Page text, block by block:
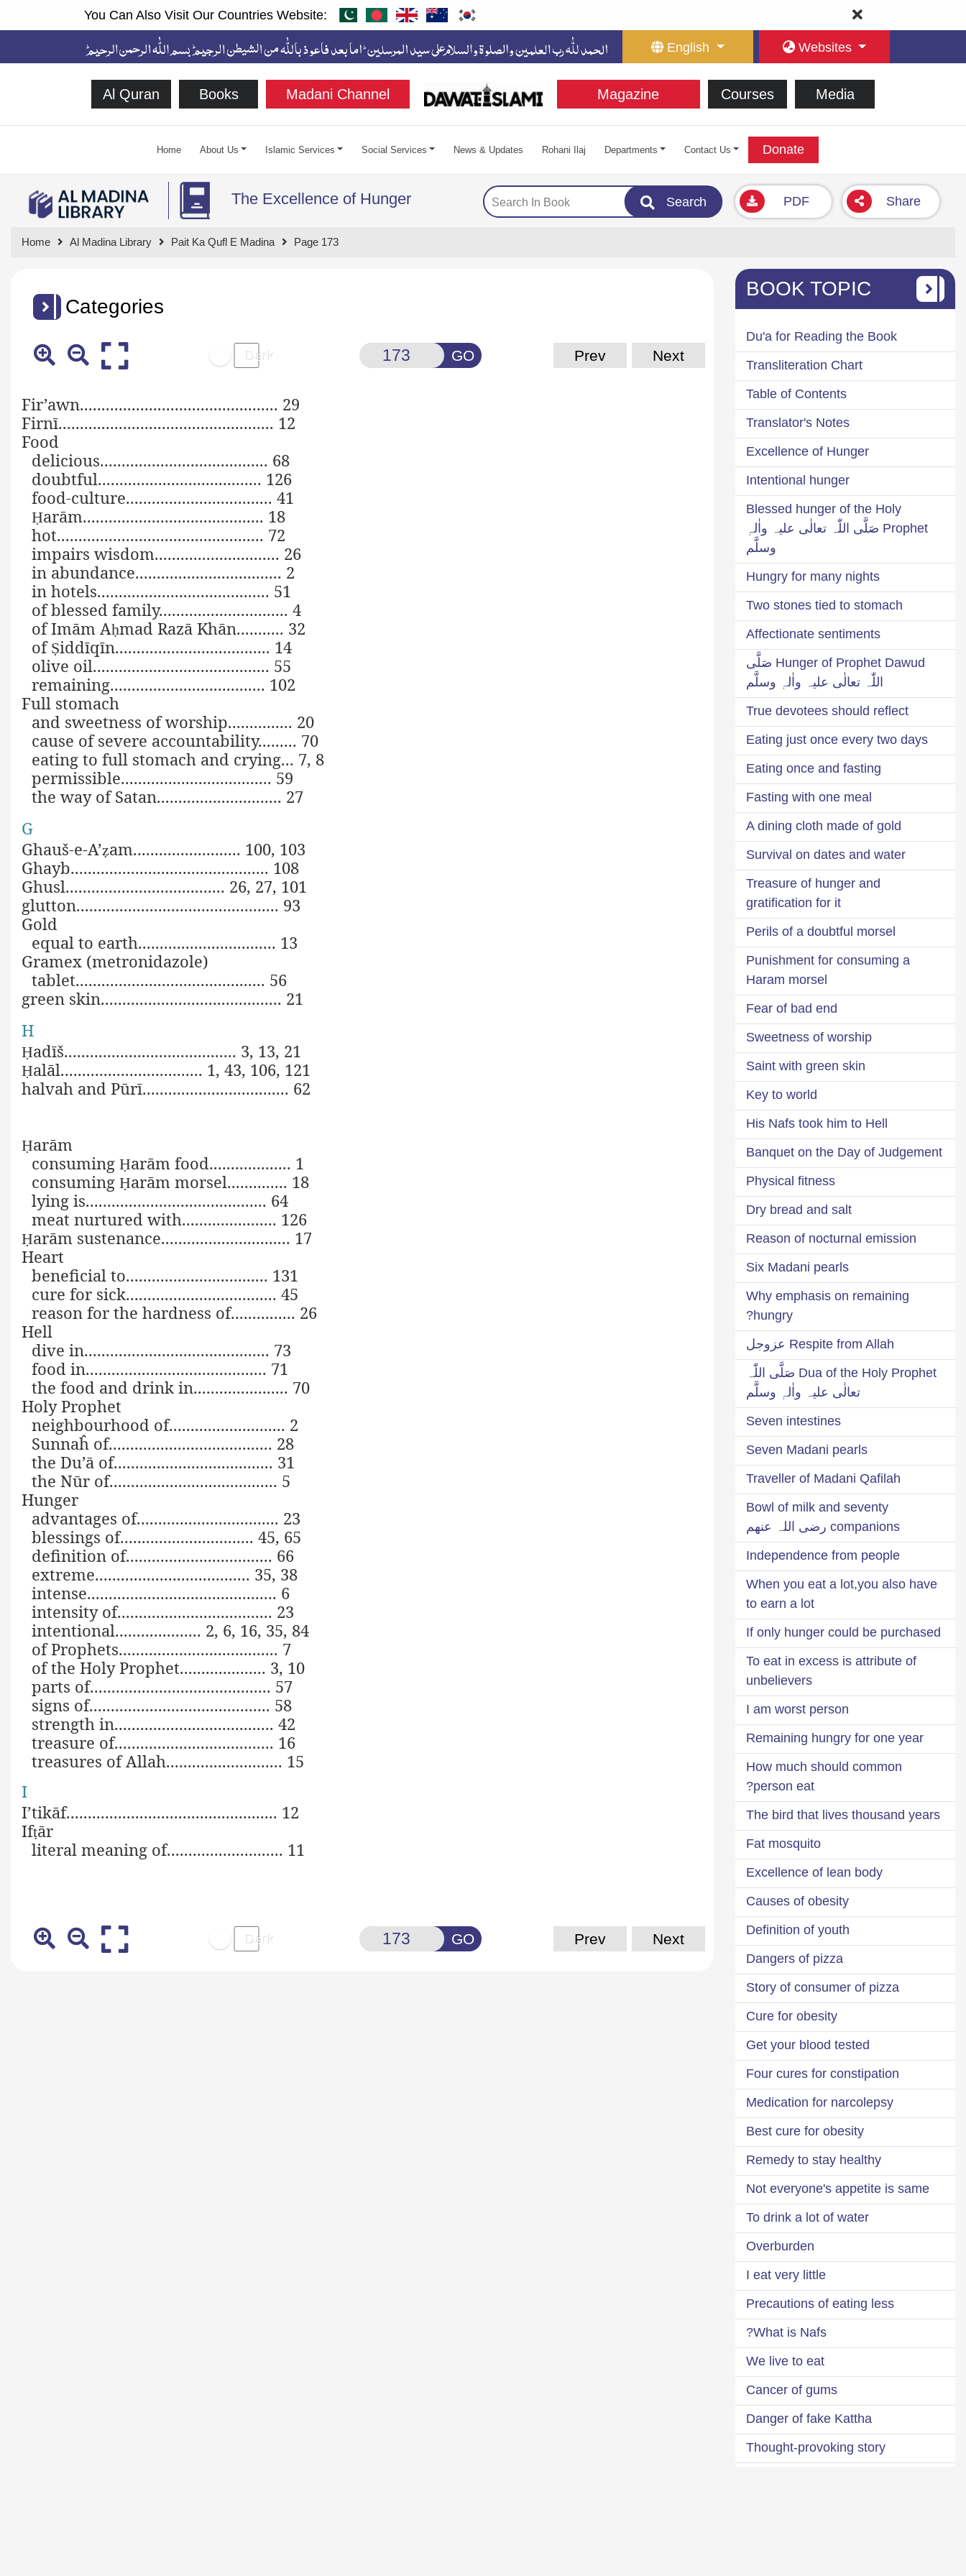
You Can Also Visit Our Countries Website:
English Websites
Al Quran Books Madani Channel Magazine Courses Media
Home About Us Islamic Services Social Services News & Updates Rohani Ilaj Departments Contact Us Donate
The Excellence of Hunger Search PDF Share
Home Al Madina Library Pait Ka Qufl E Madina Page 173
Categories
GO Prev Next
Fir’awn.............................................. 29
Firnī.................................................. 12
Food
delicious....................................... 68
doubtful...................................... 126
food-culture.................................. 41
Ḥarām.......................................... 18
hot................................................ 72
impairs wisdom............................. 26
in abundance.................................. 2
in hotels........................................ 51
of blessed family.............................. 4
of Imām Aḥmad Razā Khān........... 32
of Ṣiddīqīn.................................... 14
olive oil......................................... 55
remaining.................................... 102
Full stomach
and sweetness of worship............... 20
cause of severe accountability......... 70
eating to full stomach and crying... 7, 8
permissible................................... 59
the way of Satan............................. 27
G
Ghauš-e-A’ẓam......................... 100, 103
Ghayb.............................................. 108
Ghusl..................................... 26, 27, 101
glutton............................................... 93
Gold
equal to earth................................ 13
Gramex (metronidazole)
tablet............................................ 56
green skin.......................................... 21
H
Ḥadīš........................................ 3, 13, 21
Ḥalāl................................. 1, 43, 106, 121
halvah and Pūrī.................................. 62
Ḥarām
consumingḤarām food................... 1
consumingḤarām morsel.............. 18
lying is.......................................... 64
meat nurtured with...................... 126
Ḥarām sustenance.............................. 17
Heart
beneficial to................................. 131
cure for sick................................... 45
reason for the hardness of............... 26
Hell
dive in........................................... 73
food in.......................................... 71
the food and drink in...................... 70
Holy Prophet
neighbourhood of........................... 2
Sunnaĥ of...................................... 28
the Du’ā of..................................... 31
the Nūr of....................................... 5
Hunger
advantages of................................. 23
blessings of............................... 45, 65
definition of.................................. 66
extreme.................................... 35, 38
intense............................................ 6
intensity of.................................... 23
intentional.................... 2, 6, 16, 35, 84
of Prophets..................................... 7
of the Holy Prophet.................... 3, 10
parts of.......................................... 57
signs of.......................................... 58
strength in..................................... 42
treasure of..................................... 16
treasures of Allah........................... 15
I
I’tikāf................................................. 12
Ifṭār
literal meaning of........................... 11
GO Prev Next
BOOK TOPIC
Du'a for Reading the Book
Transliteration Chart
Table of Contents
Translator's Notes
Excellence of Hunger
Intentional hunger
Blessed hunger of the Holy
Prophet صَلَّی اللّٰہ تعالٰی علیہ واٰلہٖ
وسلَّم
Hungry for many nights
Two stones tied to stomach
Affectionate sentiments
Hunger of Prophet Dawud صَلَّی
اللّٰہ تعالٰی علیہ واٰلہٖ وسلَّم
True devotees should reflect
Eating just once every two days
Eating once and fasting
Fasting with one meal
A dining cloth made of gold
Survival on dates and water
Treasure of hunger and
gratification for it
Perils of a doubtful morsel
Punishment for consuming a
Haram morsel
Fear of bad end
Sweetness of worship
Saint with green skin
Key to world
His Nafs took him to Hell
Banquet on the Day of Judgement
Physical fitness
Dry bread and salt
Reason of nocturnal emission
Six Madani pearls
Why emphasis on remaining
hungry?
Respite from Allah عزوجل
Dua of the Holy Prophet صَلَّی اللّٰہ
تعالٰی علیہ واٰلہٖ وسلَّم
Seven intestines
Seven Madani pearls
Traveller of Madani Qafilah
Bowl of milk and seventy
companions رضی اللہ عنھم
Independence from people
When you eat a lot,you also have
to earn a lot
If only hunger could be purchased
To eat in excess is attribute of
unbelievers
I am worst person
Remaining hungry for one year
How much should common
person eat?
The bird that lives thousand years
Fat mosquito
Excellence of lean body
Causes of obesity
Definition of youth
Dangers of pizza
Story of consumer of pizza
Cure for obesity
Get your blood tested
Four cures for constipation
Medication for narcolepsy
Best cure for obesity
Remedy to stay healthy
Not everyone's appetite is same
To drink a lot of water
Overburden
I eat very little
Precautions of eating less
What is Nafs?
We live to eat
Cancer of gums
Danger of fake Kattha
Thought-provoking story